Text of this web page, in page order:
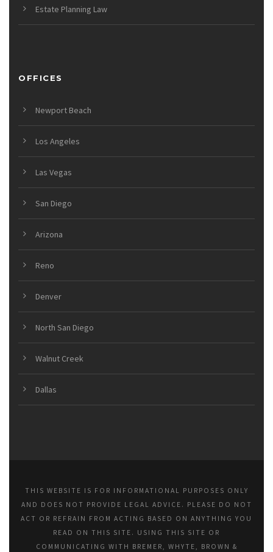
Estate Planning Law
OFFICES
Newport Beach
Los Angeles
Las Vegas
San Diego
Arizona
Reno
Denver
North San Diego
Walnut Creek
Dallas
THIS WEBSITE IS FOR INFORMATIONAL PURPOSES ONLY
AND DOES NOT PROVIDE LEGAL ADVICE. PLEASE DO NOT
ACT OR REFRAIN FROM ACTING BASED ON ANYTHING YOU
READ ON THIS SITE. USING THIS SITE OR
COMMUNICATING WITH BREMER, WHYTE, BROWN &